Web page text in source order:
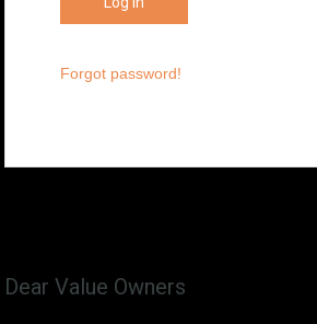
Forgot password!
Dear Value Owners